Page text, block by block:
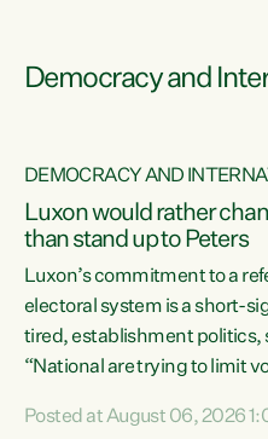
Democracy and
DEMOCRACY AND
Luxon would rather
than stand up to Peters
Luxon’s commitment to a
electoral system is a short-
tired, establishment politics,
“National are trying to limit
Co-leader Marama
Posted at August 06, 2026